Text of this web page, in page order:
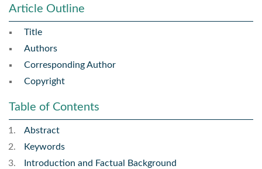
Article Outline
Title
Authors
Corresponding Author
Copyright
Table of Contents
Abstract
Keywords
Introduction and Factual Background